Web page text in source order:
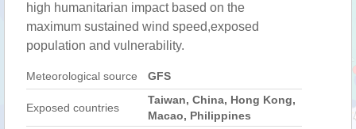
high humanitarian impact based on the
maximum sustained wind speed,exposed
population and vulnerability.
Meteorological source GFS
Exposed countries
Taiwan, China, Hong Kong,
Macao, Philippines